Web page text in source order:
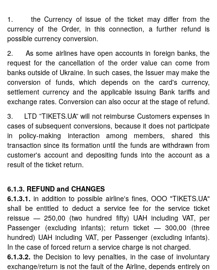
1. the Currency of issue of the ticket may differ from the
currency of the Order, in this connection, a further refund is
possible currency conversion.
2. As some airlines have open accounts in foreign banks, the
request for the cancellation of the order value can come from
banks outside of Ukraine. In such cases, the Issuer may make the
conversion of funds, which depends on the card's currency,
settlement currency and the applicable issuing Bank tariffs and
exchange rates. Conversion can also occur at the stage of refund.
3. LTD ”TIKETS.UA” will not reimburse Customers expenses in
cases of subsequent conversions, because it does not participate
in policy-making interaction among members, shared this
transaction since its formation until the funds are withdrawn from
customer's account and depositing funds into the account as a
result of the ticket return.
6.1.3. REFUND and CHANGES
6.1.3.1. in addition to possible airline's fines, OOO "TIKETS.UA"
shall be entitled to deduct a service fee for the service ticket
reissue — 250,00 (two hundred fifty) UAH including VAT, per
Passenger (excluding infants); return ticket — 300,00 (three
hundred) UAH including VAT, per Passenger (excluding infants).
In the case of forced return a service charge is not charged.
6.1.3.2. the Decision to levy penalties, in the case of involuntary
exchange/return is not the fault of the Airline, depends entirely on